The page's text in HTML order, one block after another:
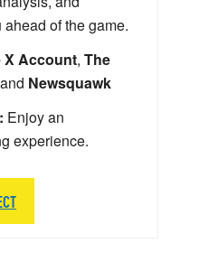
of the game.
X Account, The
Newsquawk
Enjoy an
experience.